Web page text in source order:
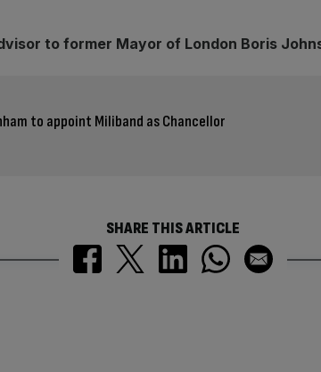
to former Mayor of London Boris
to appoint Miliband as Chancellor
SHARE THIS ARTICLE